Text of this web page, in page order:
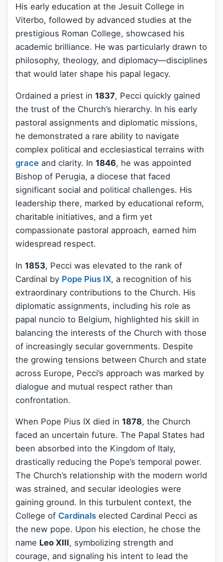
His early education at the Jesuit College in
Viterbo, followed by advanced studies at the
prestigious Roman College, showcased his
academic brilliance. He was particularly drawn to
philosophy, theology, and diplomacy—disciplines
that would later shape his papal legacy.
Ordained a priest in 1837, Pecci quickly gained
the trust of the Church’s hierarchy. In his early
pastoral assignments and diplomatic missions,
he demonstrated a rare ability to navigate
complex political and ecclesiastical terrains with
grace and clarity. In 1846, he was appointed
Bishop of Perugia, a diocese that faced
significant social and political challenges. His
leadership there, marked by educational reform,
charitable initiatives, and a firm yet
compassionate pastoral approach, earned him
widespread respect.
In 1853, Pecci was elevated to the rank of
Cardinal by Pope Pius IX, a recognition of his
extraordinary contributions to the Church. His
diplomatic assignments, including his role as
papal nuncio to Belgium, highlighted his skill in
balancing the interests of the Church with those
of increasingly secular governments. Despite
the growing tensions between Church and state
across Europe, Pecci’s approach was marked by
dialogue and mutual respect rather than
confrontation.
When Pope Pius IX died in 1878, the Church
faced an uncertain future. The Papal States had
been absorbed into the Kingdom of Italy,
drastically reducing the Pope’s temporal power.
The Church’s relationship with the modern world
was strained, and secular ideologies were
gaining ground. In this turbulent context, the
College of Cardinals elected Cardinal Pecci as
the new pope. Upon his election, he chose the
name Leo XIII, symbolizing strength and
courage, and signaling his intent to lead the